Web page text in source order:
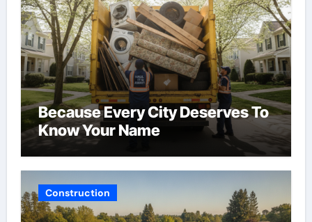
Because Every City Deserves To
Know Your Name
Construction